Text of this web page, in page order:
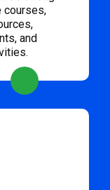
courses,
and